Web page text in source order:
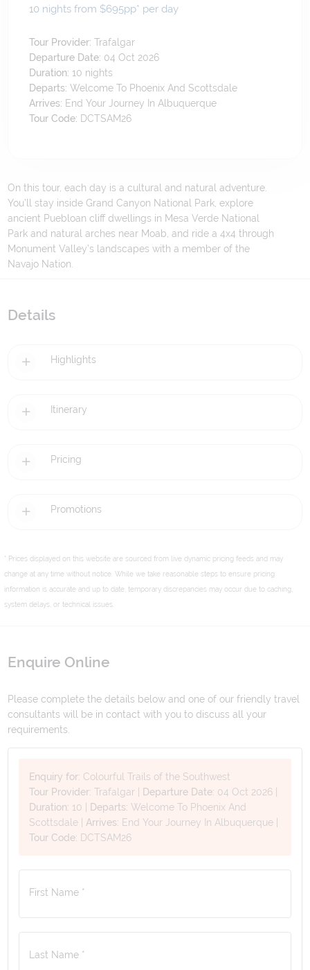
10 nights from $695pp* per day
Tour Provider: Trafalgar
Departure Date: 04 Oct 2026
Duration: 10 nights
Departs:Welcome To Phoenix And Scottsdale
Arrives: End Your Journey In Albuquerque
Tour Code: DCTSAM26
On this tour, each day is a cultural and natural adventure.
You’ll stay inside Grand Canyon National Park, explore
ancient Puebloan cliff dwellings in Mesa Verde National
Park and natural arches near Moab, and ride a 4x4 through
Monument Valley’s landscapes with a member of the
Navajo Nation.
Details
Highlights
Itinerary
Pricing
Promotions
* Prices displayed on this website are sourced from live dynamic pricing feeds and may
change at any time without notice. While we take reasonable steps to ensure pricing
information is accurate and up to date, temporary discrepancies may occur due to caching,
system delays, or technical issues.
Enquire Online
Please complete the details below and one of our friendly travel
consultants will be in contact with you to discuss all your
requirements.
Enquiry for: Colourful Trails of the Southwest
Tour Provider: Trafalgar Departure Date: 04 Oct 2026
Duration: 10 Departs:Welcome To Phoenix And
Scottsdale
Arrives: End Your Journey In Albuquerque
Tour Code: DCTSAM26
First Name *
Last Name *